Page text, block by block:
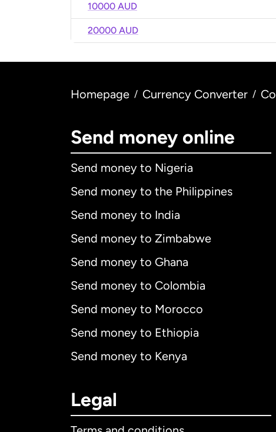
10000 AUD
20000 AUD
Homepage / Currency Converter /
Send money online
Send money to Nigeria
Send money to the Philippines
Send money to India
Send money to Zimbabwe
Send money to Ghana
Send money to Colombia
Send money to Morocco
Send money to Ethiopia
Send money to Kenya
Legal